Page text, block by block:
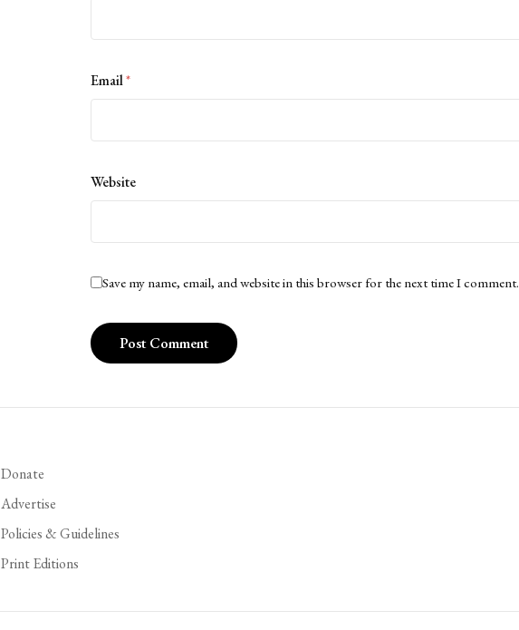
Email*
Website
Save my name, email, and website in this browser for the next time I comment.
Donate
Advertise
Policies & Guidelines
Print Editions